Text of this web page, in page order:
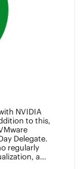
NVIDIA
to this,
Delegate.
regularly
and